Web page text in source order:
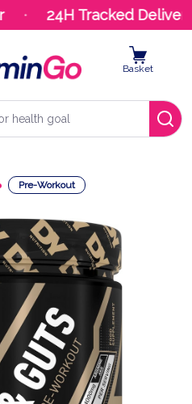
24H Tracked Delivery
Basket
Pre-Workout